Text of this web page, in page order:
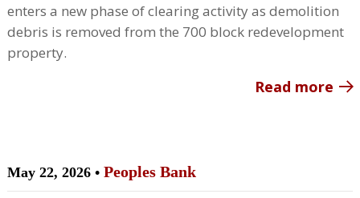
enters a new phase of clearing activity as demolition
debris is removed from the 700 block redevelopment
property.
Read more
May 22, 2026 • Peoples Bank